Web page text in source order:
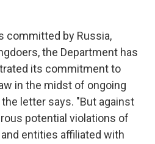
committed by Russia,
the Department has
its commitment to
in the midst of ongoing
letter says. "But against
potential violations of
entities affiliated with